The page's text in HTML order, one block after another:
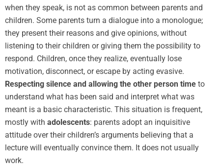
when they speak, is not as common between parents and
children. Some parents turn a dialogue into a monologue;
they present their reasons and give opinions, without
listening to their children or giving them the possibility to
respond. Children, once they realize, eventually lose
motivation, disconnect, or escape by acting evasive.
Respecting silence and allowing the other person time to
understand what has been said and interpret what was
meant is a basic characteristic. This situation is frequent,
mostly with adolescents: parents adopt an inquisitive
attitude over their children’s arguments believing that a
lecture will eventually convince them. It does not usually
work.